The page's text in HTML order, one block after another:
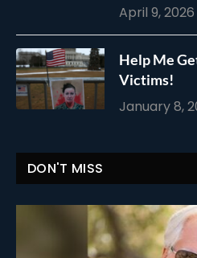
April 9, 2026
Help Me
Victims!
January 8,
DON'T MISS